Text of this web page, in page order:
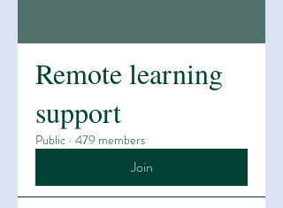
Remote learning
support
Public · 479 members
Join